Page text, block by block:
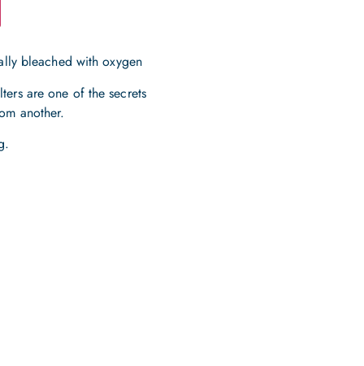
bleached with oxygen
are one of the secrets
another.